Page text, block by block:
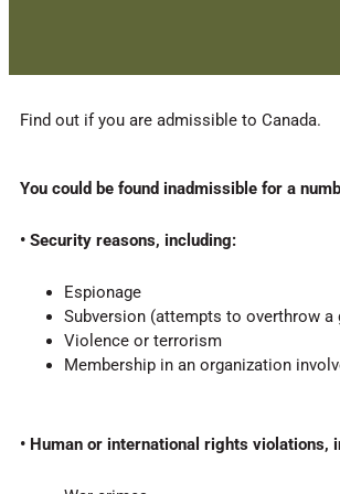
Find out if you are admissible to Canada.
You could be found inadmissible for a
• Security reasons, including:
Espionage
Subversion (attempts to overthrow a
Violence or terrorism
Membership in an organization
• Human or international rights violations,